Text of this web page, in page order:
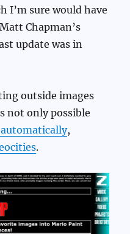
I’m sure would have
Chapman’s
update was in
outside images
not only possible
,
.